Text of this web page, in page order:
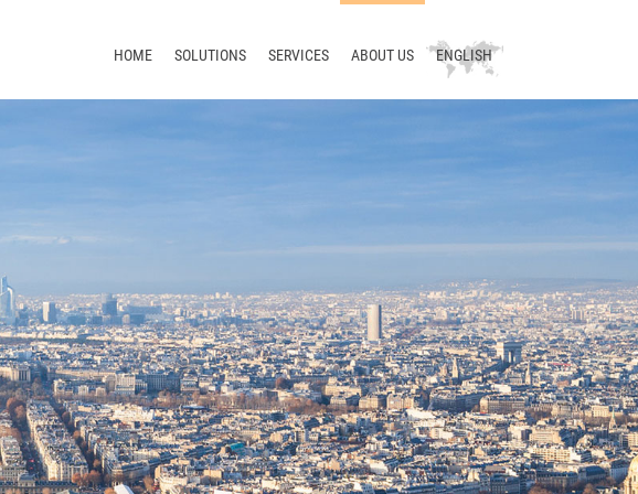
HOME SOLUTIONS SERVICES
Smart Translation Factory
ABOUT US ENGLISH